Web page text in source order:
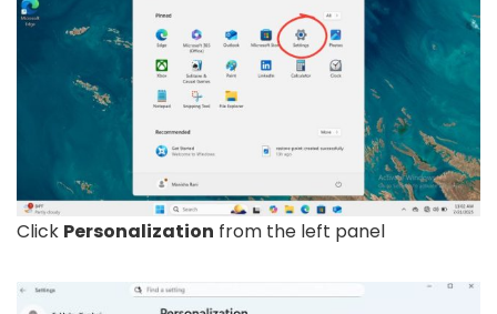
Click Personalization from the left panel